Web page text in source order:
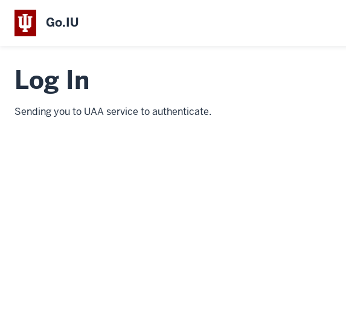
Go.IU
Log In
Sending you to UAA service to authenticate.